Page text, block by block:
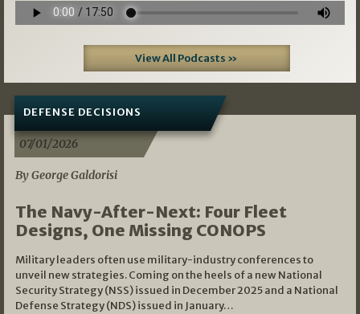
View All Podcasts »
DEFENSE DECISIONS
07/01/2026
By George Galdorisi
The Navy-After-Next: Four Fleet
Designs, One Missing CONOPS
Military leaders often use military-industry conferences to
unveil new strategies. Coming on the heels of a new National
Security Strategy (NSS) issued in December 2025 and a National
Defense Strategy (NDS) issued in January…